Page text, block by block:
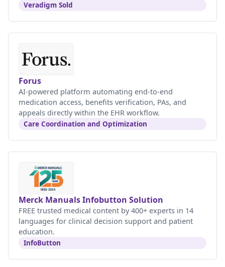
Veradigm Sold
Forus
AI-powered platform automating end-to-end
medication access, benefits verification, PAs, and
appeals directly within the EHR workflow.
Care Coordination and Optimization
Merck Manuals Infobutton Solution
FREE trusted medical content by 400+ experts in 14
languages for clinical decision support and patient
education.
InfoButton